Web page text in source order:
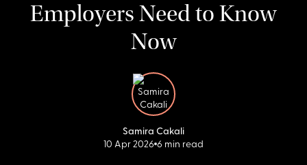
Employers Need to Know
Now
Samira Cakali
10 Apr 2026 6 min read